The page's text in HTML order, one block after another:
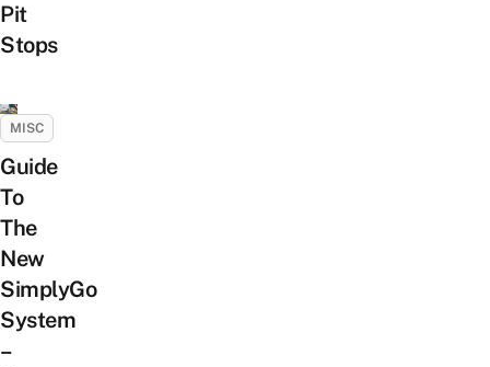
Pit
Stops
MISC
Guide
To
The
New
SimplyGo
System
–